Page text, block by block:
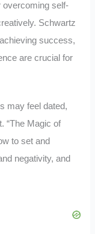
overcoming self-
Schwartz
success,
are crucial for
may feel dated,
“The Magic of
to set and
negativity, and